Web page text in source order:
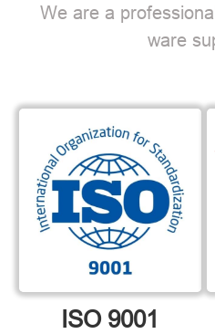
We are a
ware
ISO 9001